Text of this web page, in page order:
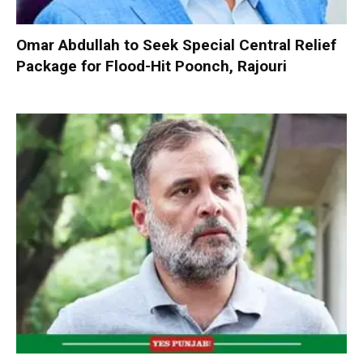
Omar Abdullah to Seek Special Central Relief
Package for Flood-Hit Poonch, Rajouri